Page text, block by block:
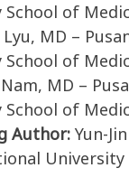
School of
Lyu, MD –
School of
MD –
School of
Author: Yun-